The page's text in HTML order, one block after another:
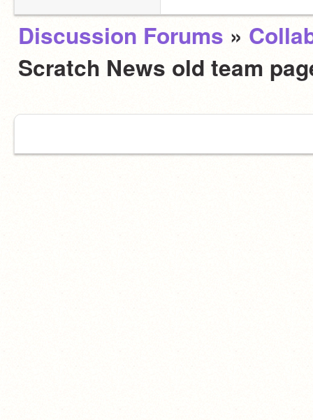
Discussion Forums »
Scratch News old team